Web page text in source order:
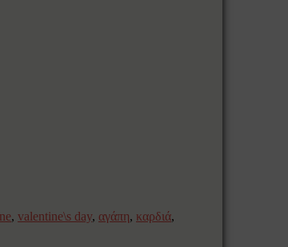
, valentine\s day, αγάπη, καρδιά,